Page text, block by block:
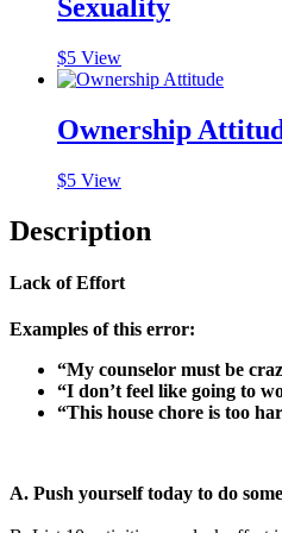
Sexuality
$5 View
Ownership
$5 View
Description
Lack of Effort
Examples of this error:
“My counselor must be
“I don’t feel like going to
“This house chore is too
A. Push yourself today to do